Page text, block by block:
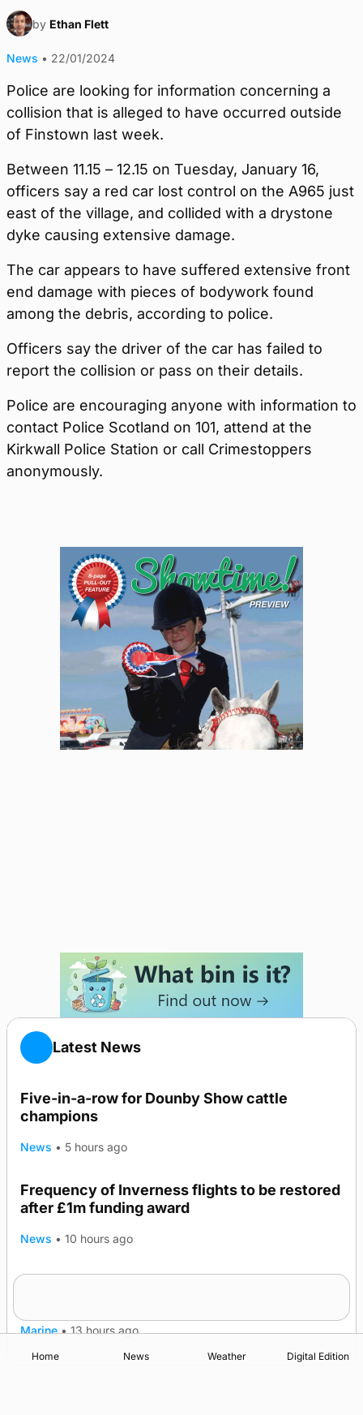
by Ethan Flett
News • 22/01/2024
Police are looking for information concerning a
collision that is alleged to have occurred outside
of Finstown last week.
Between 11.15 – 12.15 on Tuesday, January 16,
officers say a red car lost control on the A965 just
east of the village, and collided with a drystone
dyke causing extensive damage.
The car appears to have suffered extensive front
end damage with pieces of bodywork found
among the debris, according to police.
Officers say the driver of the car has failed to
report the collision or pass on their details.
Police are encouraging anyone with information to
contact Police Scotland on 101, attend at the
Kirkwall Police Station or call Crimestoppers
anonymously.
Latest News
Five-in-a-row for Dounby Show cattle
champions
News • 5 hours ago
Frequency of Inverness flights to be restored
after £1m funding award
News • 10 hours ago
Marine • 13 hours ago
Home News Weather Digital Edition